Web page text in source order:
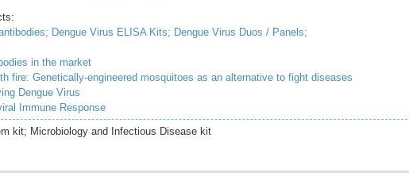
Dengue Virus ELISA Kits; Dengue Virus Duos / Panels;
in the market
fire: Genetically-engineered mosquitoes as an alternative to fight diseases
Dengue Virus
Immune Response
kit; Microbiology and Infectious Disease kit